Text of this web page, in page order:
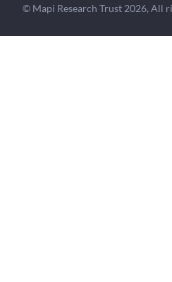
© Mapi Research Trust 2026, All